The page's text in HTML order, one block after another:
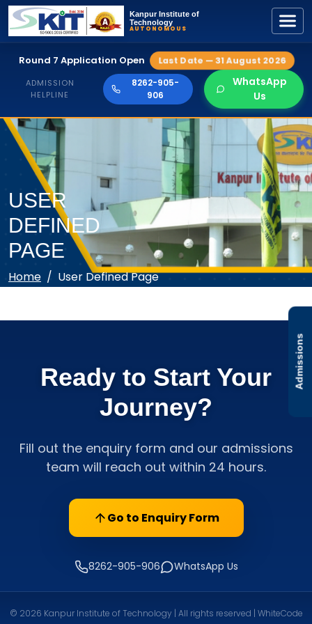
Admissions
Kanpur Institute of
Technology
AUTONOMOUS
Round 7 Application Open Last Date — 31 August 2026
ADMISSION
HELPLINE
8262-905-
906
WhatsApp
Us
USER
DEFINED
PAGE
Home User Defined Page
Ready to Start Your
Journey?
Fill out the enquiry form and our admissions
team will reach out within 24 hours.
Go to Enquiry Form
8262-905-906 WhatsApp Us
© 2026 Kanpur Institute of Technology | All rights reserved | WhiteCode